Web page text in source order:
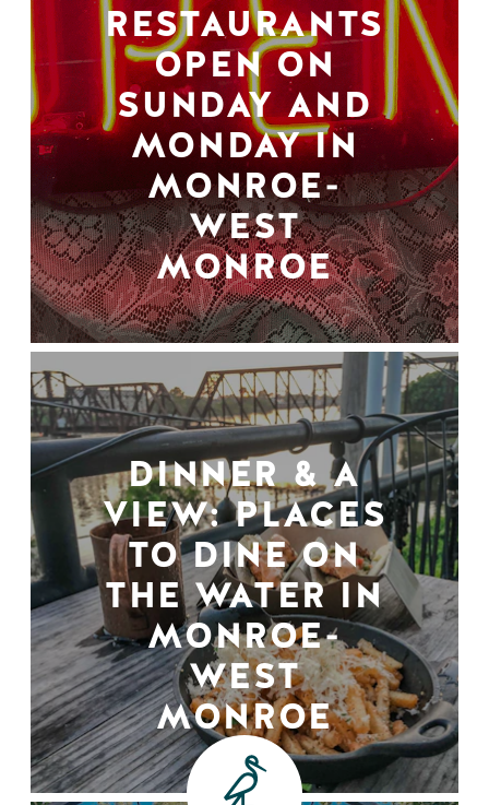
RESTAURANTS
OPEN ON
SUNDAY AND
MONDAY IN
MONROE-
WEST
MONROE
DINNER & A
VIEW: PLACES
TO DINE ON
THE WATER IN
MONROE-
WEST
MONROE